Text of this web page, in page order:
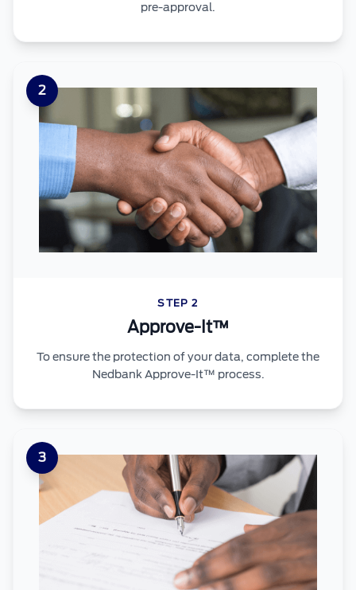
pre-approval.
2
STEP 2
Approve-It™
To ensure the protection of your data, complete the
Nedbank Approve-It™ process.
3